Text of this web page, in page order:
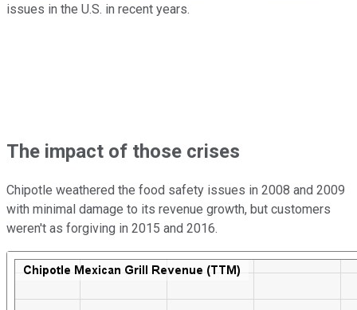
issues in the U.S. in recent years.
The impact of those crises
Chipotle weathered the food safety issues in 2008 and 2009
with minimal damage to its revenue growth, but customers
weren't as forgiving in 2015 and 2016.